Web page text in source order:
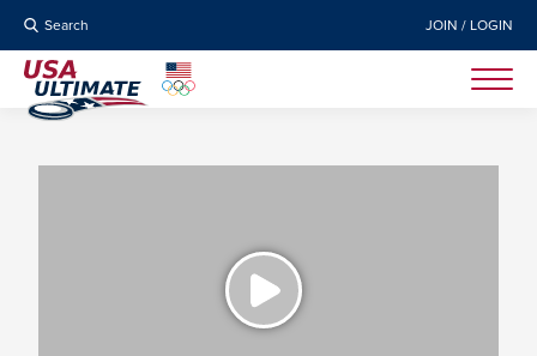
Search JOIN / LOGIN